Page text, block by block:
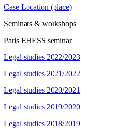
Case Location (place)
Seminars & workshops
Paris EHESS seminar
Legal studies 2022/2023
Legal studies 2021/2022
Legal studies 2020/2021
Legal studies 2019/2020
Legal studies 2018/2019